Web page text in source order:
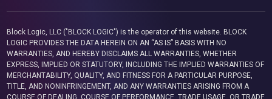
Block Logic, LLC ("BLOCK LOGIC") is the operator of this website. BLOCK
LOGIC PROVIDES THE DATA HEREIN ON AN “AS IS” BASIS WITH NO
WARRANTIES, AND HEREBY DISCLAIMS ALL WARRANTIES, WHETHER
EXPRESS, IMPLIED OR STATUTORY, INCLUDING THE IMPLIED WARRANTIES OF
MERCHANTABILITY, QUALITY, AND FITNESS FOR A PARTICULAR PURPOSE,
TITLE, AND NONINFRINGEMENT, AND ANY WARRANTIES ARISING FROM A
COURSE OF DEALING, COURSE OF PERFORMANCE, TRADE USAGE, OR TRADE